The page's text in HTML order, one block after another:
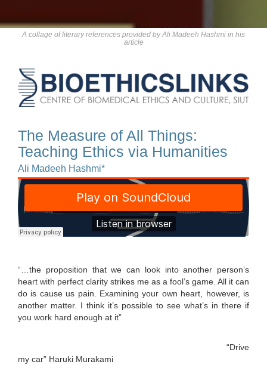
A collage of literary references provided by Ali Madeeh Hashmi in his
article
The Measure of All Things:
Teaching Ethics via Humanities
Ali Madeeh Hashmi*
“…the proposition that we can look into another person’s
heart with perfect clarity strikes me as a fool’s game. All it can
do is cause us pain. Examining your own heart, however, is
another matter. I think it’s possible to see what’s in there if
you work hard enough at it”
“Drive
my car” Haruki Murakami